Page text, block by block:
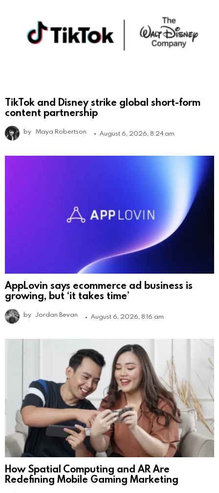
TikTok and Disney strike global short-form
content partnership
by Maya Robertson August 6, 2026, 8:24 am
AppLovin says ecommerce ad business is
growing, but ‘it takes time’
by Jordan Bevan August 6, 2026, 8:16 am
How Spatial Computing and AR Are
Redefining Mobile Gaming Marketing